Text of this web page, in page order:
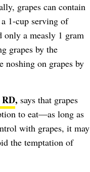
grapes can contain
1-cup serving of
only a measly 1 gram
grapes by the
noshing on grapes by
, says that grapes
to eat—as long as
with grapes, it may
the temptation of